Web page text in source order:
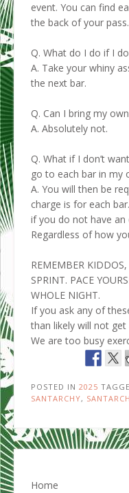
event. You can find
the back of your pass.
Q. What do I do if I
A. Take your whiny
the next bar.
Q. Can I bring my
A. Absolutely not.
Q. What if I don’t
go to each bar in my
A. You will then be
charge is for each
if you do not have an
Regardless of how
REMEMBER
SPRINT. PACE
WHOLE NIGHT.
If you ask any of
than likely will not get
We are too busy
POSTED IN 2025
SANTARCHY,
Home